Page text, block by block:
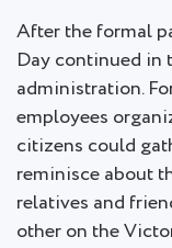
After the formal
Day continued in
administration.
employees
citizens could
reminisce about
relatives and
other on the